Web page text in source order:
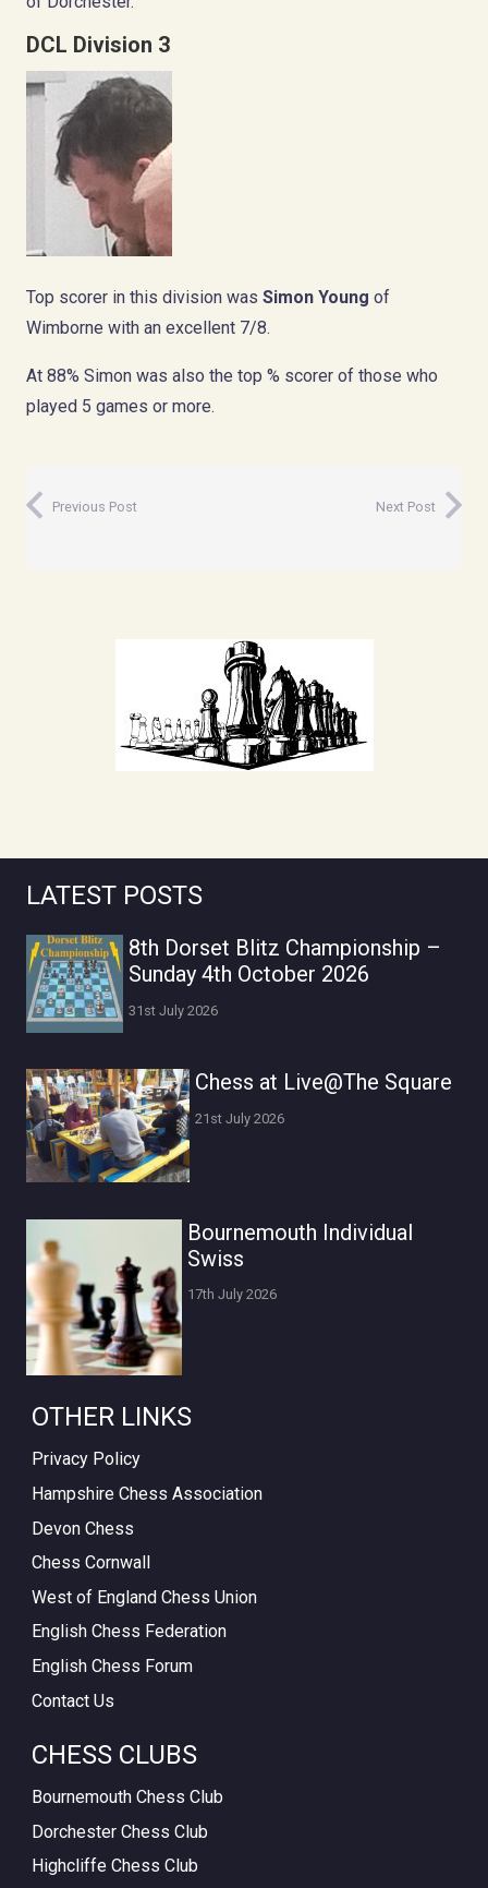
DCL Division 3
Top scorer in this division was Simon Young of
Wimborne with an excellent 7/8.
At 88% Simon was also the top % scorer of those who
played 5 games or more.
Previous Post Next Post
LATEST POSTS
8th Dorset Blitz Championship –
Sunday 4th October 2026
31st July 2026
Chess at Live@The Square
21st July 2026
Bournemouth Individual
Swiss
17th July 2026
OTHER LINKS
Privacy Policy
Hampshire Chess Association
Devon Chess
Chess Cornwall
West of England Chess Union
English Chess Federation
English Chess Forum
Contact Us
CHESS CLUBS
Bournemouth Chess Club
Dorchester Chess Club
Highcliffe Chess Club